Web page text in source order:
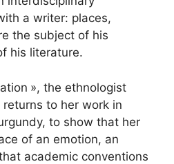
a writer: places,
the subject of his
his literature.
», the ethnologist
to her work in
to show that her
of an emotion, an
academic conventions